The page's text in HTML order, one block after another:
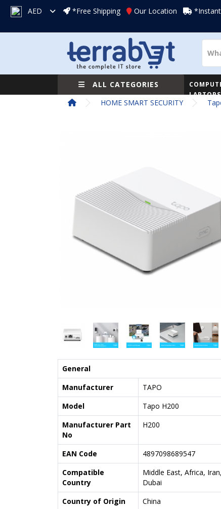
AED *Free Shipping Our Location
ALL CATEGORIES
LAPTOPS
HOME SMART SECURITY
General
Manufacturer
TAPO
Model
Tapo H200
Manufacturer Part
No
H200
EAN Code
4897098689547
Compatible
Country
Middle East, Africa, Iran,
Dubai
Country of Origin
China